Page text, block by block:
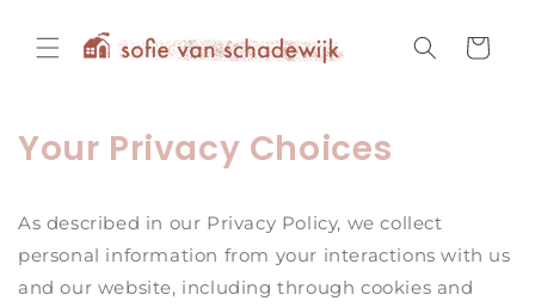
content
Cart
Your Privacy Choices
As described in our Privacy Policy, we collect
personal information from your interactions with us
and our website, including through cookies and